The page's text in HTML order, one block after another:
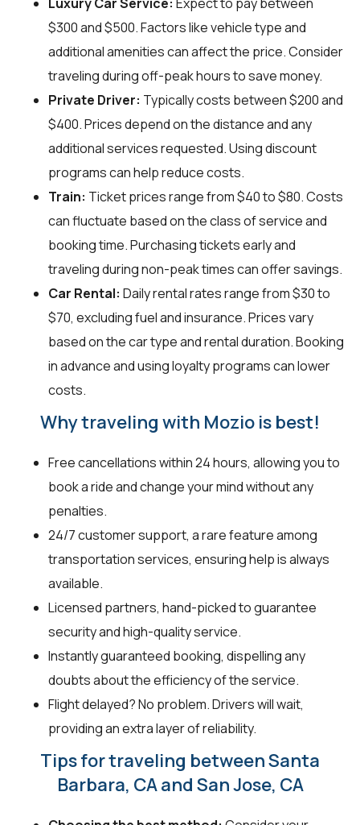
$300 and $500. Factors like vehicle type and
additional amenities can affect the price. Consider
traveling during off-peak hours to save money.
Private Driver: Typically costs between $200 and
$400. Prices depend on the distance and any
additional services requested. Using discount
programs can help reduce costs.
Train: Ticket prices range from $40 to $80. Costs
can fluctuate based on the class of service and
booking time. Purchasing tickets early and
traveling during non-peak times can offer savings.
Car Rental: Daily rental rates range from $30 to
$70, excluding fuel and insurance. Prices vary
based on the car type and rental duration. Booking
in advance and using loyalty programs can lower
costs.
Why traveling with Mozio is best!
Free cancellations within 24 hours, allowing you to
book a ride and change your mind without any
penalties.
24/7 customer support, a rare feature among
transportation services, ensuring help is always
available.
Licensed partners, hand-picked to guarantee
security and high-quality service.
Instantly guaranteed booking, dispelling any
doubts about the efficiency of the service.
Flight delayed? No problem. Drivers will wait,
providing an extra layer of reliability.
Tips for traveling between Santa
Barbara, CA and San Jose, CA